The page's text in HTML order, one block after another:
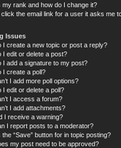
my rank and how do I change it?
click the email link for a user it asks me
Issues
I create a new topic or post a reply?
I edit or delete a post?
I add a signature to my post?
I create a poll?
I add more poll options?
I edit or delete a poll?
I access a forum?
I add attachments?
I receive a warning?
I report posts to a moderator?
the “Save” button for in topic posting?
my post need to be approved?